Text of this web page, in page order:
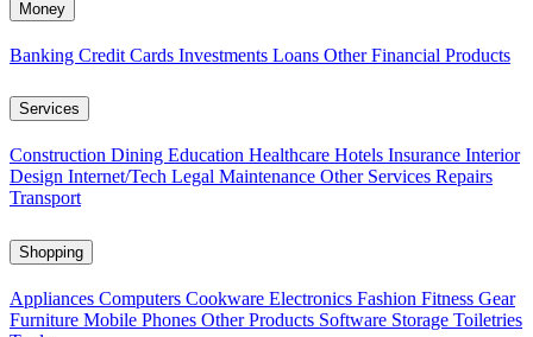
Money
Banking Credit Cards Investments Loans Other Financial Products
Services
Construction Dining Education Healthcare Hotels Insurance Interior
Design Internet/Tech Legal Maintenance Other Services Repairs
Transport
Shopping
Appliances Computers Cookware Electronics Fashion Fitness Gear
Furniture Mobile Phones Other Products Software Storage Toiletries